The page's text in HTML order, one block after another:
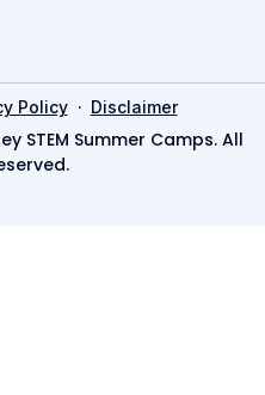
Policy· Disclaimer
STEM Summer Camps. All